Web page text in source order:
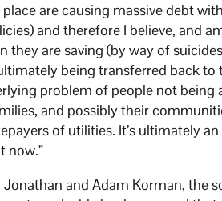
are causing massive debt
and therefore I believe, and
are saving (by way of
being transferred back to
problem of people not being
and possibly their
of utilities. It’s ultimately
now.”
and Adam Korman, the